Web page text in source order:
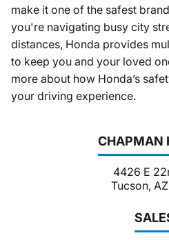
CHAPMAN
4426 E
Tucson, AZ
make it one of the safest
you're navigating busy city
distances, Honda provides
to keep you and your loved
more about how Honda’s
your driving experience.